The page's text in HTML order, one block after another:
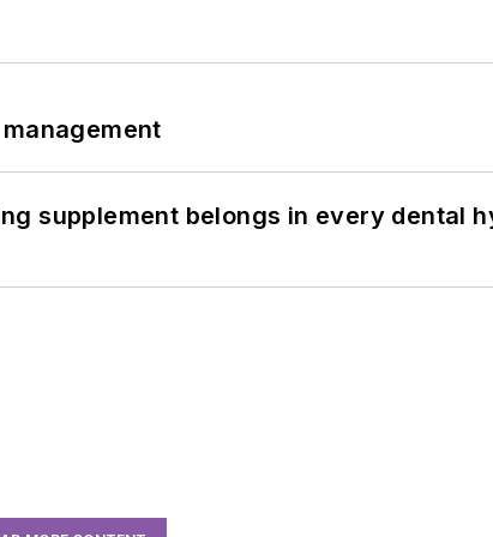
supplement belongs in every dental